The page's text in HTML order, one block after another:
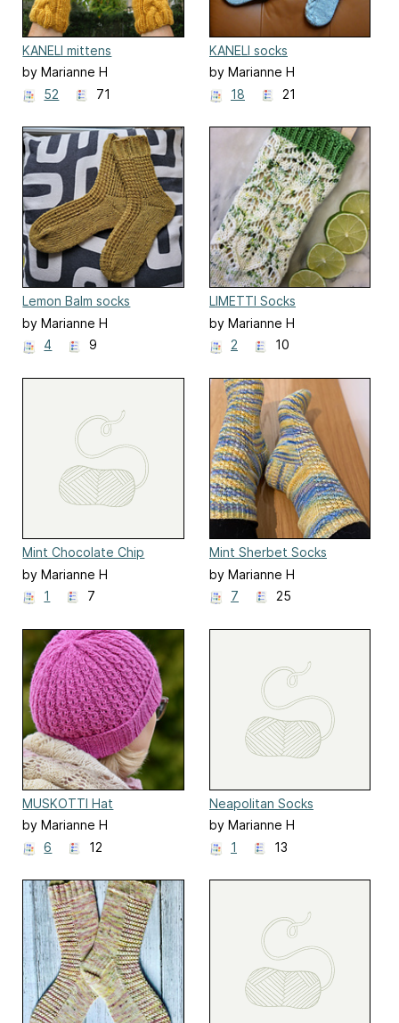
KANELI mittens
by Marianne H
52
71
KANELI socks
by Marianne H
18
21
Lemon Balm socks
by Marianne H
4
9
LIMETTI Socks
by Marianne H
2
10
Mint Chocolate Chip
Socks
by Marianne H
1
7
Mint Sherbet Socks
by Marianne H
7
25
MUSKOTTI Hat
by Marianne H
6
12
Neapolitan Socks
by Marianne H
1
13